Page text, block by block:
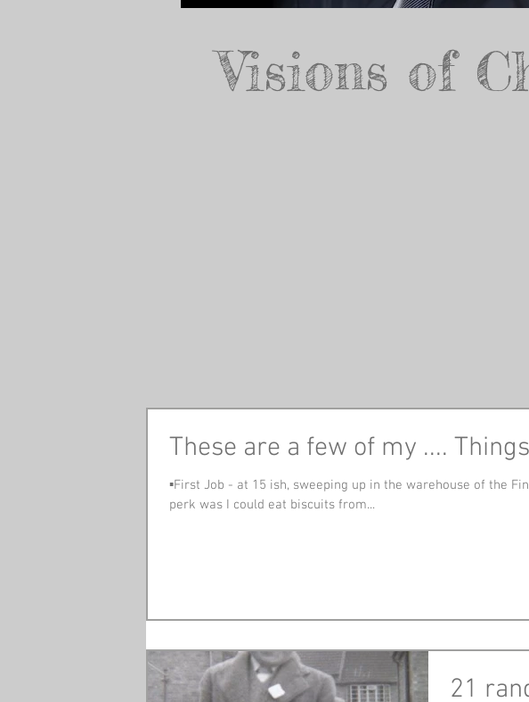
Visions of
These are a few of my .... Things
▪️First Job - at 15 ish, sweeping up in the warehouse of the
perk was I could eat biscuits from...
21